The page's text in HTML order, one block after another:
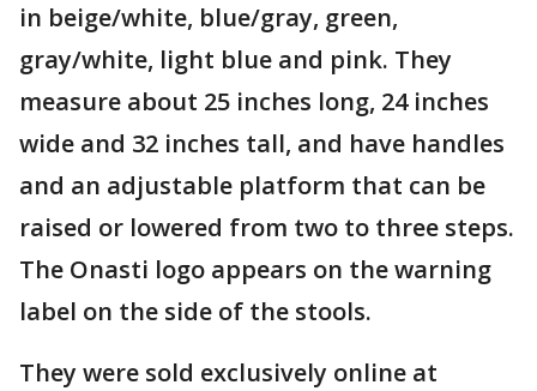
in beige/white, blue/gray, green,
gray/white, light blue and pink. They
measure about 25 inches long, 24 inches
wide and 32 inches tall, and have handles
and an adjustable platform that can be
raised or lowered from two to three steps.
The Onasti logo appears on the warning
label on the side of the stools.
They were sold exclusively online at